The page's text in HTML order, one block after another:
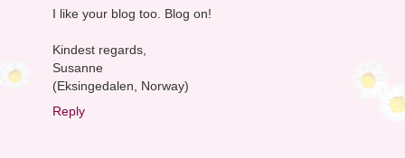
I like your blog too. Blog on!
Kindest regards,
Susanne
(Eksingedalen, Norway)
Reply